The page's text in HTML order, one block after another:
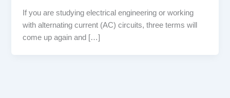
If you are studying electrical engineering or working
with alternating current (AC) circuits, three terms will
come up again and […]